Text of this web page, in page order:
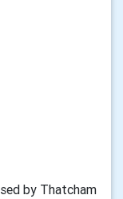
by Thatcham